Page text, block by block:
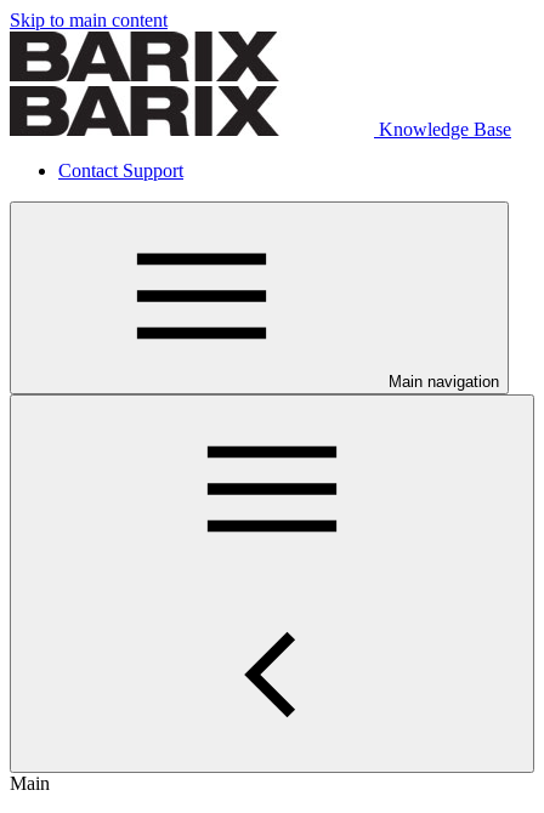
Skip to main content
Knowledge Base
Contact Support
Main navigation
Main